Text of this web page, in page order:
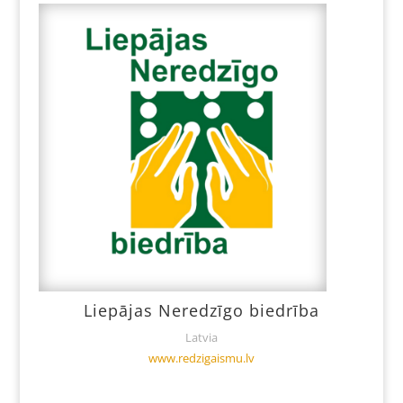
Liepājas Neredzīgo biedrība
Latvia
www.redzigaismu.lv